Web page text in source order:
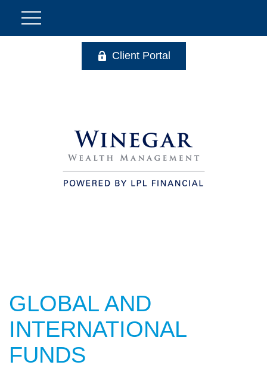
Client Portal
GLOBAL AND
INTERNATIONAL
FUNDS